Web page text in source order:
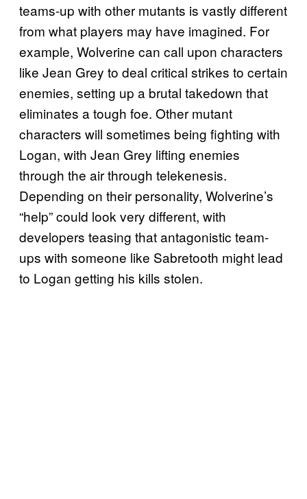
teams-up with other mutants is vastly different
from what players may have imagined. For
example, Wolverine can call upon characters
like Jean Grey to deal critical strikes to certain
enemies, setting up a brutal takedown that
eliminates a tough foe. Other mutant
characters will sometimes being fighting with
Logan, with Jean Grey lifting enemies
through the air through telekenesis.
Depending on their personality, Wolverine’s
“help” could look very different, with
developers teasing that antagonistic team-
ups with someone like Sabretooth might lead
to Logan getting his kills stolen.